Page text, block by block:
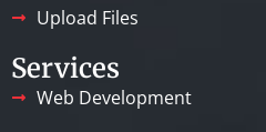
Upload Files
Services
Web Development